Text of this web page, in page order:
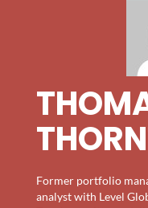
Former portfolio
analyst with Level